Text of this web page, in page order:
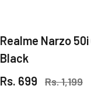
Realme Narzo
Black
Rs. 699
Rs. 1,199